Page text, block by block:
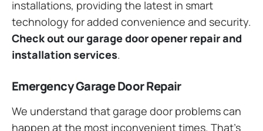
installations, providing the latest in smart
technology for added convenience and security.
Check out our garage door opener repair and
installation services.
Emergency Garage Door Repair
We understand that garage door problems can
happen at the most inconvenient times. That’s